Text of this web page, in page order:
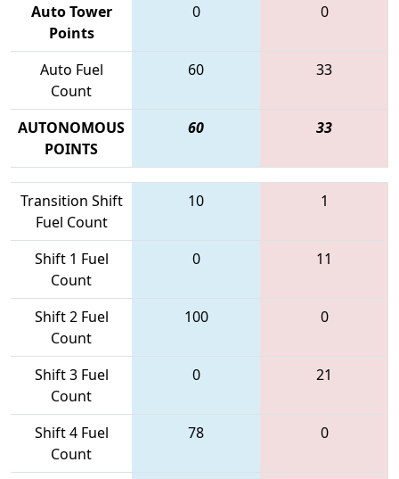
Auto Tower
Points
0 0
Auto Fuel
Count
60 33
AUTONOMOUS
POINTS
60 33
Transition Shift
Fuel Count
10 1
Shift 1 Fuel
Count
0 11
Shift 2 Fuel
Count
100 0
Shift 3 Fuel
Count
0 21
Shift 4 Fuel
Count
78 0